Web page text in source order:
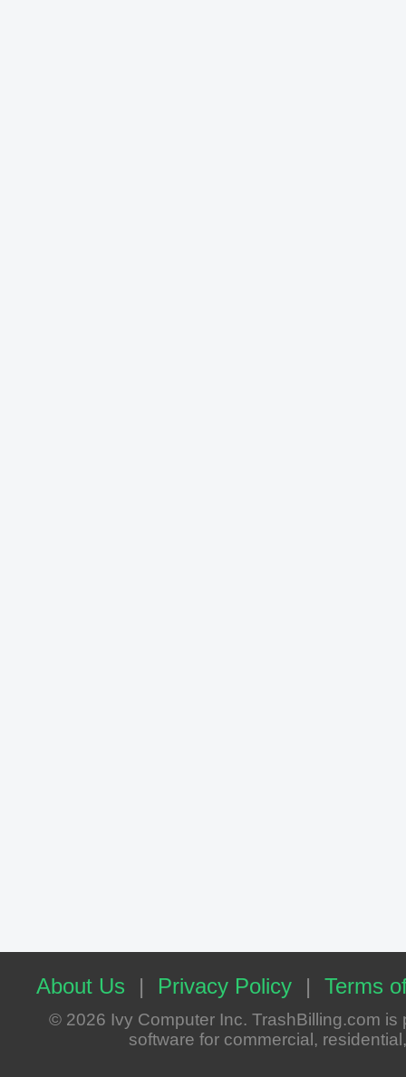
About Us | Privacy Policy | Terms
© 2026 Ivy Computer Inc. TrashBilling.com
software for commercial,